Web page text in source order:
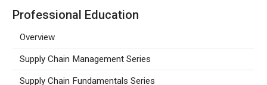
Professional Education
Overview
Supply Chain Management Series
Supply Chain Fundamentals Series